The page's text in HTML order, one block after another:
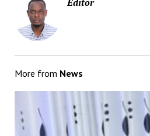
More from News